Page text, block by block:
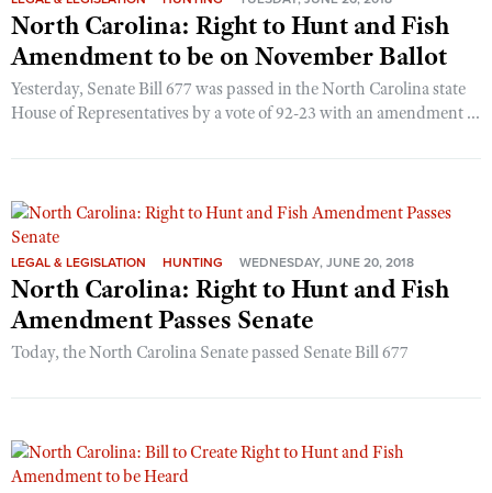
North Carolina: Right to Hunt and Fish
Amendment to be on November Ballot
Yesterday, Senate Bill 677 was passed in the North Carolina state
House of Representatives by a vote of 92-23 with an amendment ...
LEGAL & LEGISLATION HUNTING WEDNESDAY, JUNE 20, 2018
North Carolina: Right to Hunt and Fish
Amendment Passes Senate
Today, the North Carolina Senate passed Senate Bill 677